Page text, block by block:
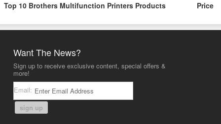
Top 10 Brothers Multifunction Printers Products Price
Want The News?
Sign up to receive exclusive content, special offers &
more!
Email:
sign up